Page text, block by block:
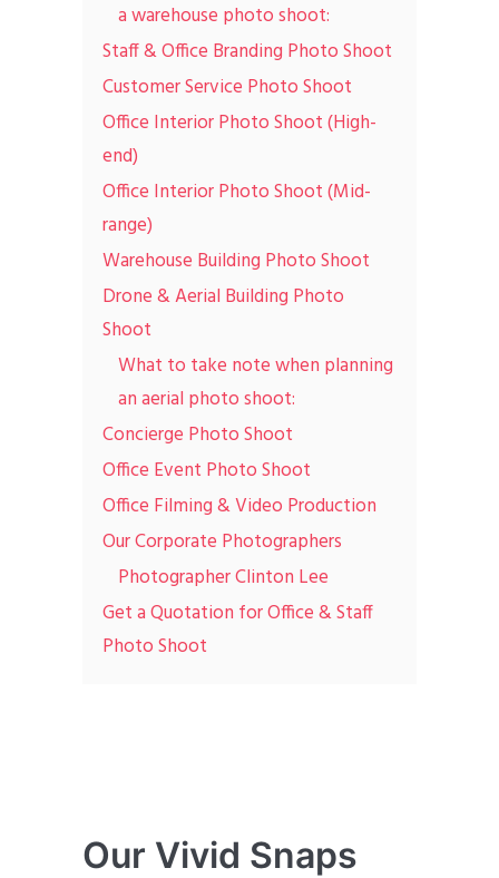
a warehouse photo shoot:
Staff & Office Branding Photo Shoot
Customer Service Photo Shoot
Office Interior Photo Shoot (High-
end)
Office Interior Photo Shoot (Mid-
range)
Warehouse Building Photo Shoot
Drone & Aerial Building Photo
Shoot
What to take note when planning
an aerial photo shoot:
Concierge Photo Shoot
Office Event Photo Shoot
Office Filming & Video Production
Our Corporate Photographers
Photographer Clinton Lee
Get a Quotation for Office & Staff
Photo Shoot
Our Vivid Snaps